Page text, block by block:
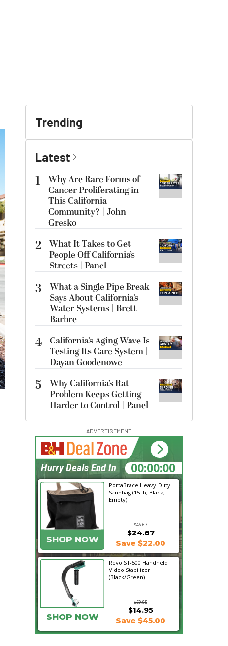
Trending
Latest
1
Why Are Rare Forms of
Cancer Proliferating in
This California
Community? | John
Gresko
2 What It Takes to Get
People Off California’s
Streets | Panel
3
What a Single Pipe Break
Says About California’s
Water Systems | Brett
Barbre
4 California’s Aging Wave Is
Testing Its Care System |
Dayan Goodenowe
5
Why California’s Rat
Problem Keeps Getting
Harder to Control | Panel
ADVERTISEMENT
PortaBrace Heavy-Duty
Sandbag (15 lb, Black,
Empty)
$46.67
SHOP NOW
$24.67
Save $22.00
Revo ST-500 Handheld
Video Stabilizer
(Black/Green)
$59.95
$14.95
SHOP NOW Save $45.00
20:34:43
Hurry Deals End In